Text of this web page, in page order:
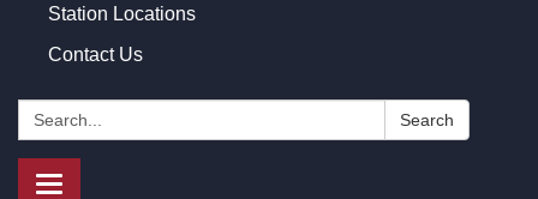
Station Locations
Contact Us
Search: Search
Toggle